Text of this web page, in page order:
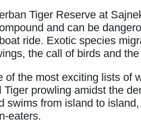
Tiger Reserve at
and can be
ride. Exotic species
the call of birds and
of the most exciting lists of
prowling amidst the
swims from island to
eaters.